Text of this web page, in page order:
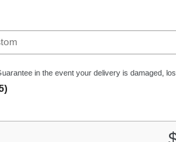
in the event your delivery is damaged,